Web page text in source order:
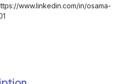
www.linkedin.com/in/osama-